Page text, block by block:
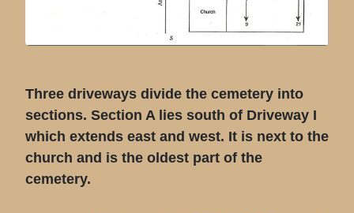
Three driveways divide the cemetery into
sections. Section A lies south of Driveway I
which extends east and west. It is next to the
church and is the oldest part of the
cemetery.